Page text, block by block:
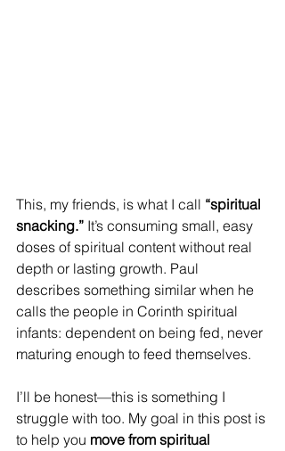
This, my friends, is what I call “spiritual
snacking.” It’s consuming small, easy
doses of spiritual content without real
depth or lasting growth. Paul
describes something similar when he
calls the people in Corinth spiritual
infants: dependent on being fed, never
maturing enough to feed themselves.
I’ll be honest—this is something I
struggle with too. My goal in this post is
to help you move from spiritual